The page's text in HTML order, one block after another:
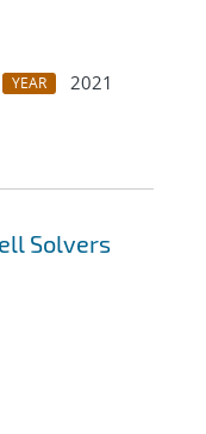
YEAR
2021
Solvers